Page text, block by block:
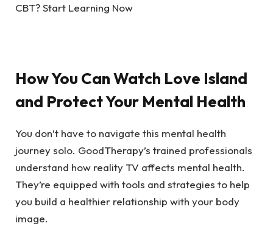
CBT? Start Learning Now
How You Can Watch Love Island
and Protect Your Mental Health
You don’t have to navigate this mental health
journey solo. GoodTherapy’s trained professionals
understand how reality TV affects mental health.
They’re equipped with tools and strategies to help
you build a healthier relationship with your body
image.